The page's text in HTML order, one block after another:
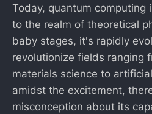
Today, quantum computing
to the realm of theoretical
baby stages, it's rapidly
revolutionize fields ranging
materials science to
amidst the excitement,
misconception about its